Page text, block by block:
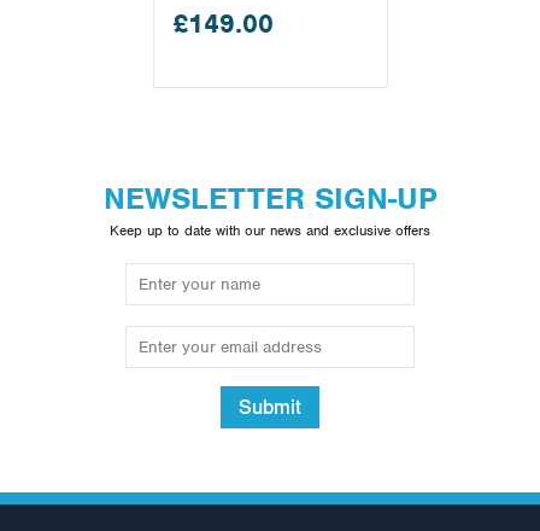
£149.00
NEWSLETTER SIGN-UP
Keep up to date with our news and exclusive offers
Submit